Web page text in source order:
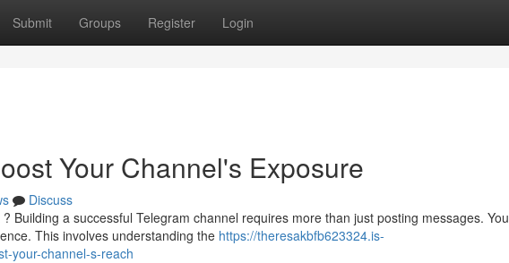
Submit Groups Register Login
Your Channel's Exposure
Discuss
Building a successful Telegram channel requires more than just posting messages. You
This involves understanding the https://theresakbfb623324.is-
your-channel-s-reach